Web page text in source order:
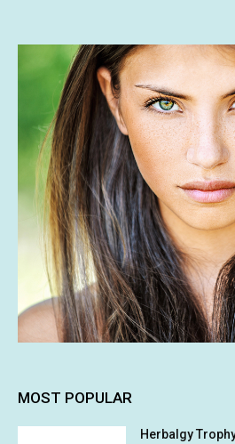
MOST POPULAR
Herbalgy